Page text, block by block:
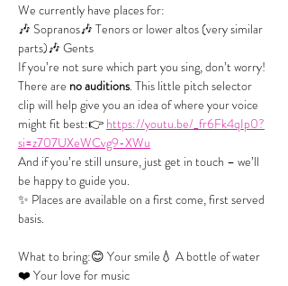
We currently have places for:
🎶 Sopranos🎶 Tenors or lower altos (very similar
parts)🎶 Gents
If you’re not sure which part you sing, don’t worry!
There are no auditions. This little pitch selector
clip will help give you an idea of where your voice
might fit best:👉 https://youtu.be/_fr6Fk4qIp0?
si=z707UXeWCvg9-XWu
And if you’re still unsure, just get in touch – we’ll
be happy to guide you.
✨ Places are available on a first come, first served
basis.
What to bring:😊 Your smile💧 A bottle of water
❤️ Your love for music